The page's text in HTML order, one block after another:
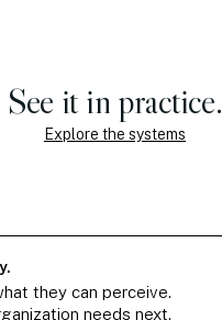
See it in practice.
Explore the systems
they can perceive.
needs next.